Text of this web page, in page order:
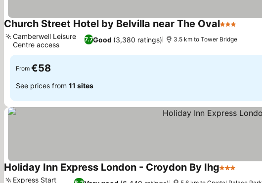
Church Street Hotel by Belvilla near The Oval3 Stars
7.7Good (3,380 ratings)
Camberwell Leisure
Centre access
3.5 km to Tower Bridge
From €58
See prices from 11 sites
Holiday Inn Express London - Croydon By Ihg3 Stars
Express Start